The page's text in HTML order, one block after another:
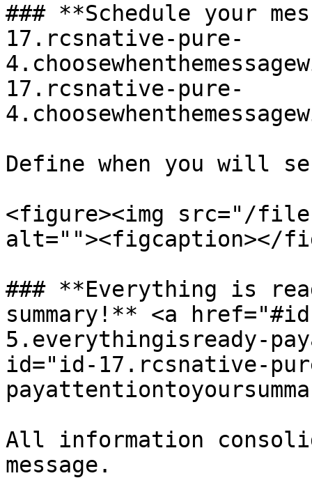
### **Schedule your
17.rcsnative-pure-
17.rcsnative-pure-
Define when you will
<figure><img src="/files/
alt=""><figcaption></
### **Everything is
summary!** <a
5.everythingisready-
id="id-17.rcsnative-
All information
message.